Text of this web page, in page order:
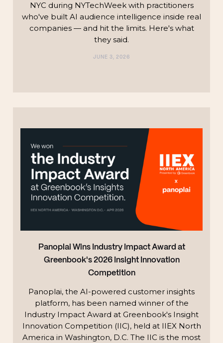
NYC during NYTechWeek with practitioners
who've built AI audience intelligence inside real
companies — and hit the limits. Here's what
they said.
JUNE 3, 2026
Panoplai Wins Industry Impact Award at
Greenbook's 2026 Insight Innovation
Competition
Panoplai, the AI-powered customer insights
platform, has been named winner of the
Industry Impact Award at Greenbook's Insight
Innovation Competition (IIC), held at IIEX North
America in Washington, D.C. The IIC is the most